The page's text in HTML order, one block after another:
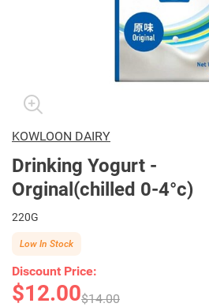
KOWLOON DAIRY
Drinking Yogurt -
Orginal(chilled 0-4°c)
220G
Discount Price:
$12.00$14.00
Low In Stock